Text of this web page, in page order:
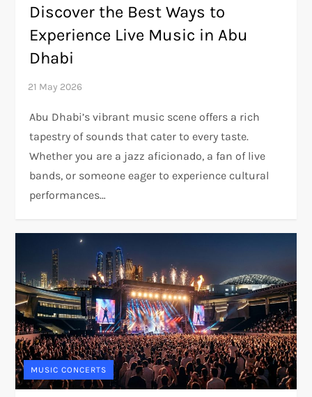
Discover the Best Ways to
Experience Live Music in Abu
Dhabi
Abu Dhabi’s vibrant music scene offers a rich
tapestry of sounds that cater to every taste.
Whether you are a jazz aficionado, a fan of live
bands, or someone eager to experience cultural
performances…
MUSIC CONCERTS